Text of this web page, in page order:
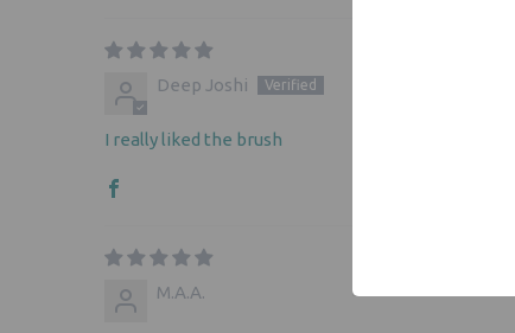
Deep Joshi
I really liked the brush
M.A.A.